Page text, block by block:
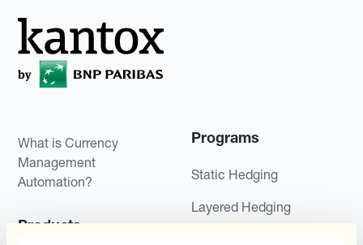
What is Currency
Management
Automation?
Products
Programs
Static Hedging
Layered Hedging